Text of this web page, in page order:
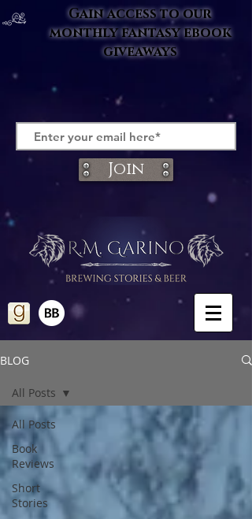
Gain access to our
monthly fantasy ebook
giveaways
Join
BLOG
All Posts
Book
Reviews
Short
Stories
All Posts